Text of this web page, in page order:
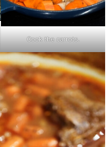
Cook the carrots.